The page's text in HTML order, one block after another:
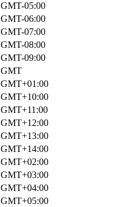
GMT-05:00
GMT-06:00
GMT-07:00
GMT-08:00
GMT-09:00
GMT
GMT+01:00
GMT+10:00
GMT+11:00
GMT+12:00
GMT+13:00
GMT+14:00
GMT+02:00
GMT+03:00
GMT+04:00
GMT+05:00